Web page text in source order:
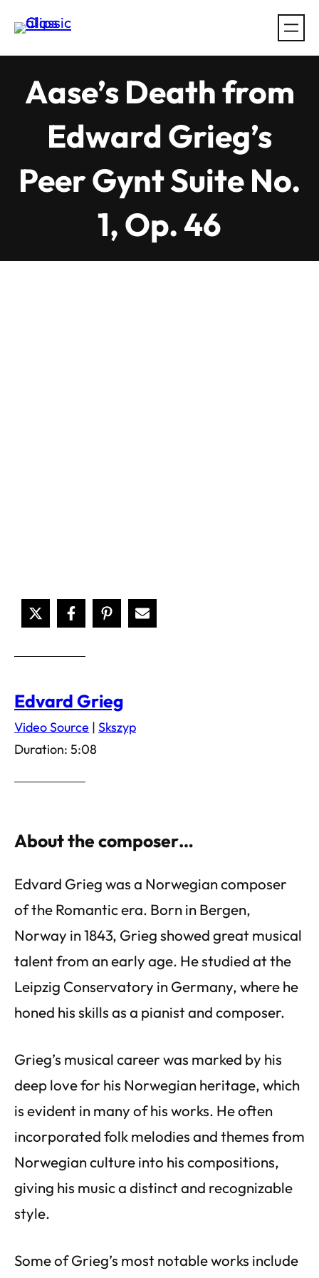
Aase’s Death from
Edward Grieg’s
Peer Gynt Suite No.
1, Op. 46
Edvard Grieg
Video Source | Skszyp
Duration: 5:08
About the composer…
Edvard Grieg was a Norwegian composer
of the Romantic era. Born in Bergen,
Norway in 1843, Grieg showed great musical
talent from an early age. He studied at the
Leipzig Conservatory in Germany, where he
honed his skills as a pianist and composer.
Grieg’s musical career was marked by his
deep love for his Norwegian heritage, which
is evident in many of his works. He often
incorporated folk melodies and themes from
Norwegian culture into his compositions,
giving his music a distinct and recognizable
style.
Some of Grieg’s most notable works include